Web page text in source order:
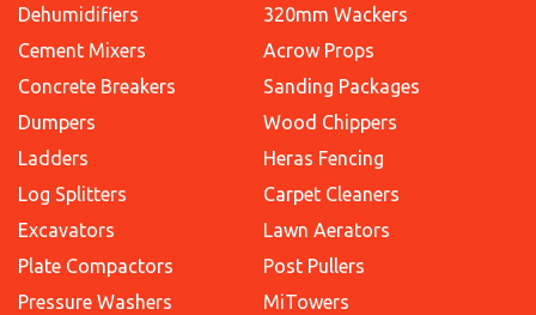
Dehumidifiers
Cement Mixers
Concrete Breakers
Dumpers
Ladders
Log Splitters
Excavators
Plate Compactors
Pressure Washers
320mm Wackers
Acrow Props
Sanding Packages
Wood Chippers
Heras Fencing
Carpet Cleaners
Lawn Aerators
Post Pullers
MiTowers